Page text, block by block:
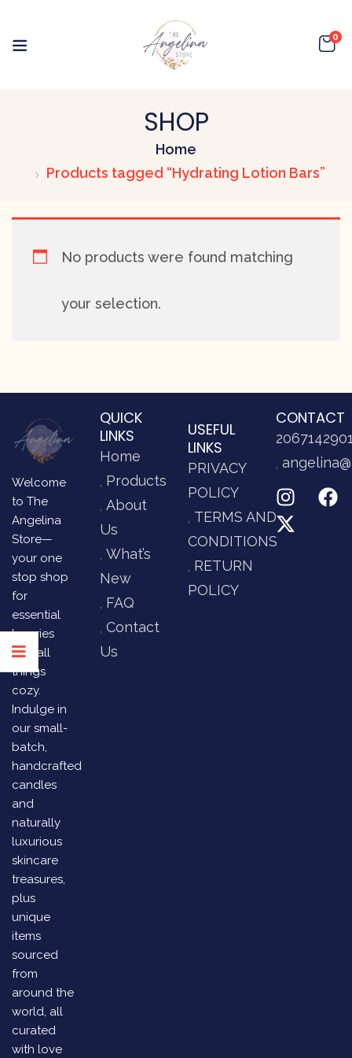
0
SHOP
Home
Products tagged “Hydrating Lotion Bars”
No products were found matching
your selection.
Welcome
to The
Angelina
Store—
your one
stop shop
for
essential
luxuries
and all
things
cozy.
Indulge in
our small-
batch,
handcrafted
candles
and
naturally
luxurious
skincare
treasures,
plus
unique
items
sourced
from
around the
world, all
curated
with love
QUICK
LINKS
Home
Products
About
Us
What’s
New
FAQ
Contact
Us
USEFUL
LINKS
PRIVACY
POLICY
TERMS AND
CONDITIONS
RETURN
POLICY
CONTACT